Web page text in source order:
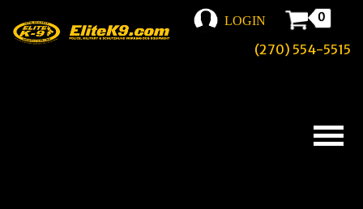
LOGIN 0
(270) 554-5515